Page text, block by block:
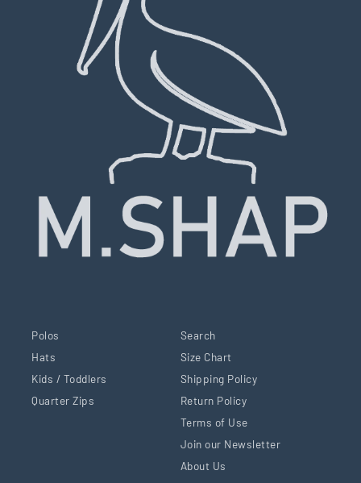
Polos
Hats
Kids / Toddlers
Quarter Zips
Search
Size Chart
Shipping Policy
Return Policy
Terms of Use
Join our Newsletter
About Us